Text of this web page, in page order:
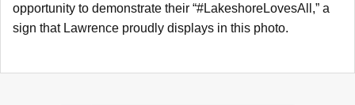
opportunity to demonstrate their “#LakeshoreLovesAll,” a
sign that Lawrence proudly displays in this photo.